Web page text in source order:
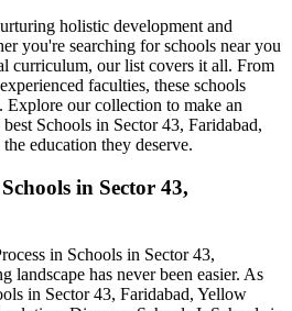
holistic development and
you're searching for schools near you
curriculum, our list covers it all. From
faculties, these schools
our collection to make an
Schools in Sector 43, Faridabad,
education they deserve.
Schools in Sector 43,
in Schools in Sector 43,
landscape has never been easier. As
in Sector 43, Faridabad, Yellow